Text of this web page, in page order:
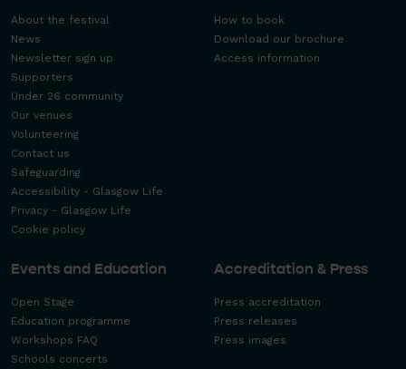
About the festival
News
Newsletter sign up
Supporters
Under 26 community
Our venues
Volunteering
Contact us
Safeguarding
Accessibility - Glasgow Life
Privacy - Glasgow Life
Cookie policy
How to book
Download our brochure
Access information
Events and Education
Open Stage
Education programme
Workshops FAQ
Schools concerts
Accreditation & Press
Press accreditation
Press releases
Press images